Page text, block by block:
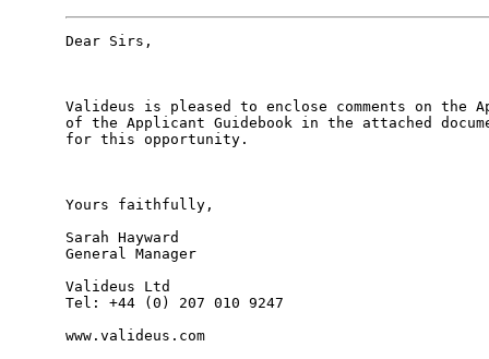
Dear Sirs,
Valideus is pleased to enclose comments on the
of the Applicant Guidebook in the attached
for this opportunity.
Yours faithfully,
Sarah Hayward
General Manager
Valideus Ltd
Tel: +44 (0) 207 010 9247
www.valideus.com